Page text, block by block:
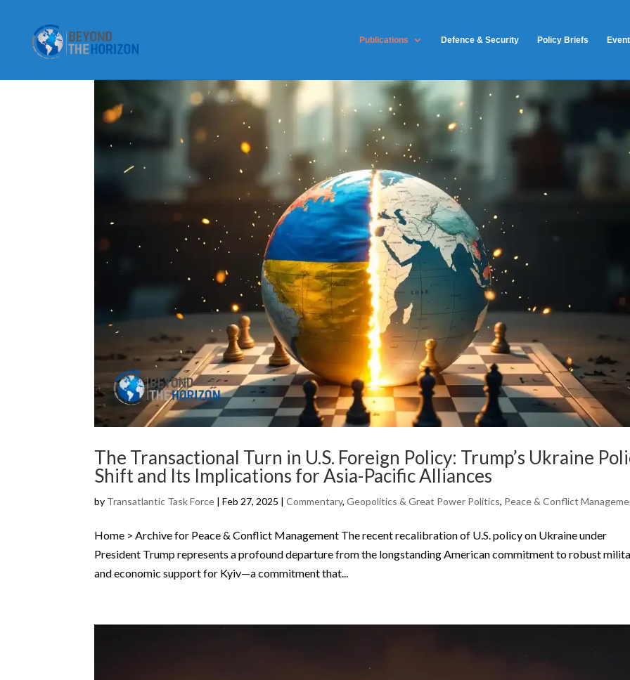
Publications Defence & Security Policy Briefs
The Transactional Turn in U.S. Foreign Policy: Trump’s Ukraine
Shift and Its Implications for Asia-Pacific Alliances
by Transatlantic Task Force |Feb 27, 2025 |Commentary,Geopolitics & Great Power Politics, Peace & Conflict
Home > Archive for Peace & Conflict Management The recent recalibration of U.S. policy on Ukraine under
President Trump represents a profound departure from the longstanding American commitment to robust
and economic support for Kyiv—a commitment that...